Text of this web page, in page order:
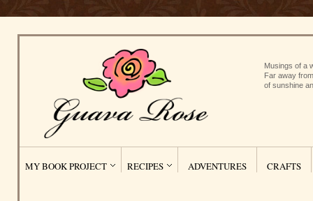
Musings of a
Far away
of sunshine
MY BOOK PROJECT RECIPES ADVENTURES CRAFTS